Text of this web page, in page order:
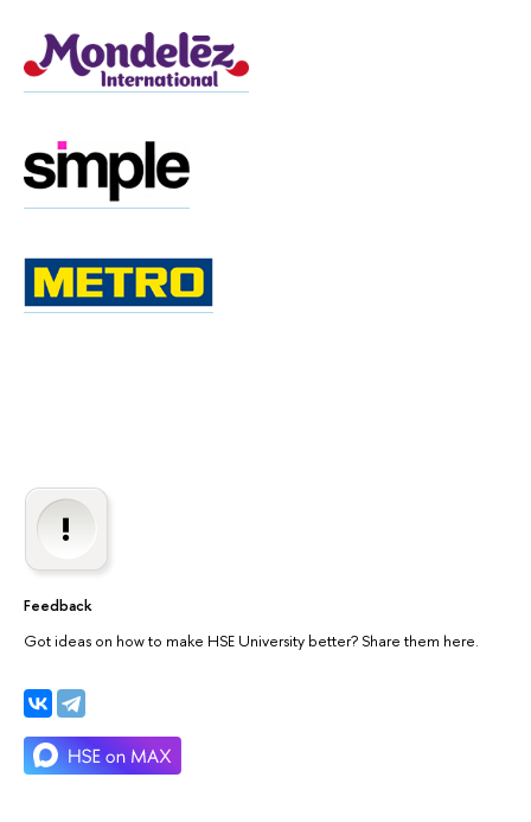
Feedback
Got ideas on how to make HSE University better? Share them here.